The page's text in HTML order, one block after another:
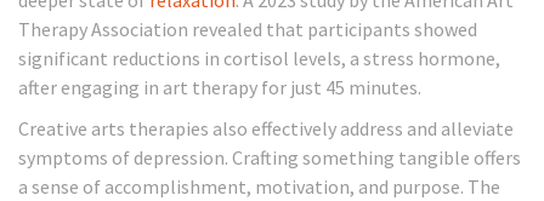
Therapy Association revealed that participants showed
significant reductions in cortisol levels, a stress hormone,
after engaging in art therapy for just 45 minutes.
Creative arts therapies also effectively address and alleviate
symptoms of depression. Crafting something tangible offers
a sense of accomplishment, motivation, and purpose. The